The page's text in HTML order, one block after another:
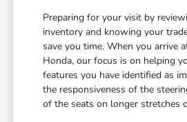
Preparing for your visit by
inventory and knowing your
save you time. When you arrive
Honda, our focus is on helping
features you have identified as
the responsiveness of the
of the seats on longer stretches